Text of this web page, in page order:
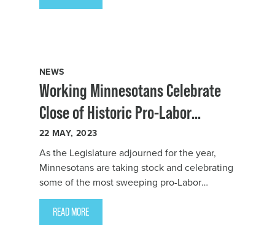
President Bernie Burnham issued the
NEWS
Working Minnesotans Celebrate
Close of Historic Pro-Labor
Legislative Session
22 MAY, 2023
As the Legislature adjourned for the year,
Minnesotans are taking stock and celebrating
some of the most sweeping pro-Labor
legislation in state history that will improve
the lives of workers in every corner of our
state and across every sector.
READ MORE